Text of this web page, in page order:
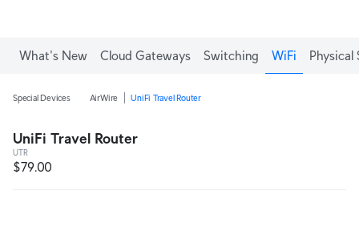
What's New Cloud Gateways Switching WiFi Physical
Special Devices AirWire UniFi Travel Router
UniFi Travel Router
UTR
$79.00